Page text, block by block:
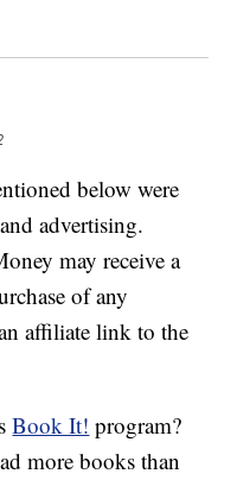
below were
advertising.
may receive a
of any
affiliate link to the
Book It! program?
more books than